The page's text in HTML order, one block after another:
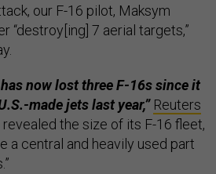
our F-16 pilot, Maksym
“destroy[ing] 7 aerial targets,”
now lost three F-16s since it
made jets last year,” Reuters
revealed the size of its F-16 fleet,
a central and heavily used part